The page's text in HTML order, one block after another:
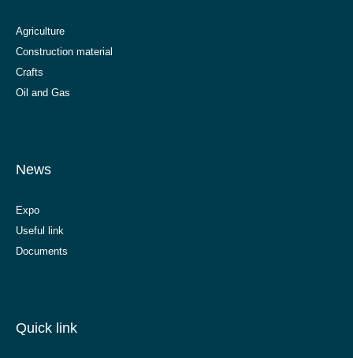
Agriculture
Construction material
Crafts
Oil and Gas
News
Expo
Useful link
Documents
Quick link